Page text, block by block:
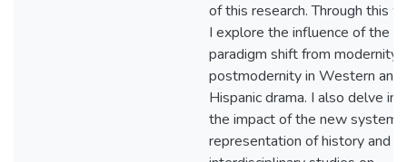
of this research. Through this
I explore the influence of the
paradigm shift from modernity
postmodernity in Western and
Hispanic drama. I also delve
the impact of the new
representation of history and